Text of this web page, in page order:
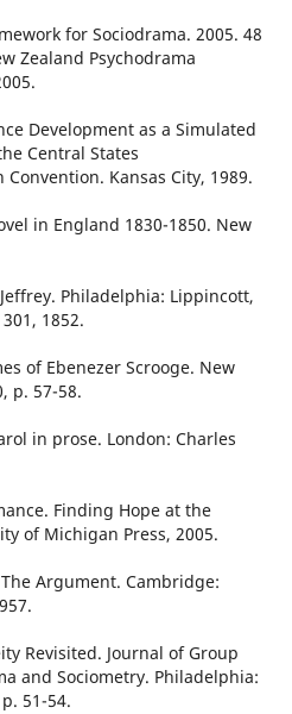
for Sociodrama. 2005. 48
Zealand Psychodrama
Development as a Simulated
Central States
Kansas City, 1989.
in England 1830-1850. New
Philadelphia: Lippincott,
1852.
of Ebenezer Scrooge. New
p. 57-58.
in prose. London: Charles
Finding Hope at the
of Michigan Press, 2005.
The Argument. Cambridge:
Revisited. Journal of Group
and Sociometry. Philadelphia:
51-54.